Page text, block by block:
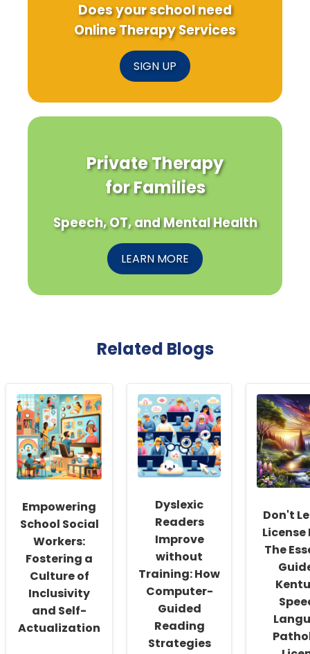
Does your school need
Online Therapy Services
SIGN UP
Private Therapy
for Families
Speech, OT, and Mental Health
LEARN MORE
Related Blogs
Empowering
School Social
Workers:
Fostering a
Culture of
Inclusivity
and Self-
Actualization
Dyslexic
Readers
Improve
without
Training: How
Computer-
Guided
Reading
Strategies
Don't
License
The